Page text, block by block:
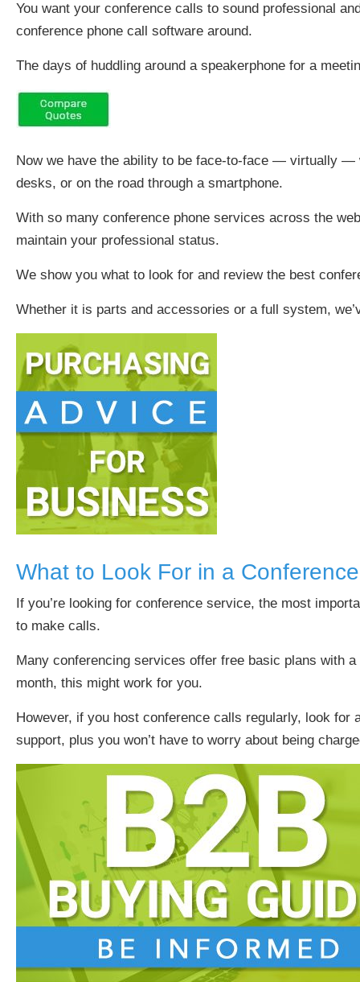
You want your conference calls to sound professional
conference phone call software around.
The days of huddling around a speakerphone for a
Now we have the ability to be face-to-face — virtually —
desks, or on the road through a smartphone.
With so many conference phone services across the
maintain your professional status.
We show you what to look for and review the best
Whether it is parts and accessories or a full system,
What to Look For in a
If you’re looking for conference service, the most
to make calls.
Many conferencing services offer free basic plans with
month, this might work for you.
However, if you host conference calls regularly, look for
support, plus you won’t have to worry about being